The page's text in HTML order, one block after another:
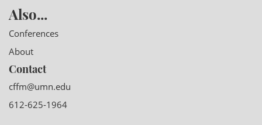
Also...
Conferences
About
Contact
cffm@umn.edu
612-625-1964